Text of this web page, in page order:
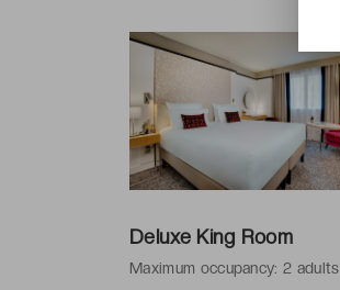
Deluxe King Room
Maximum occupancy: 2 adults